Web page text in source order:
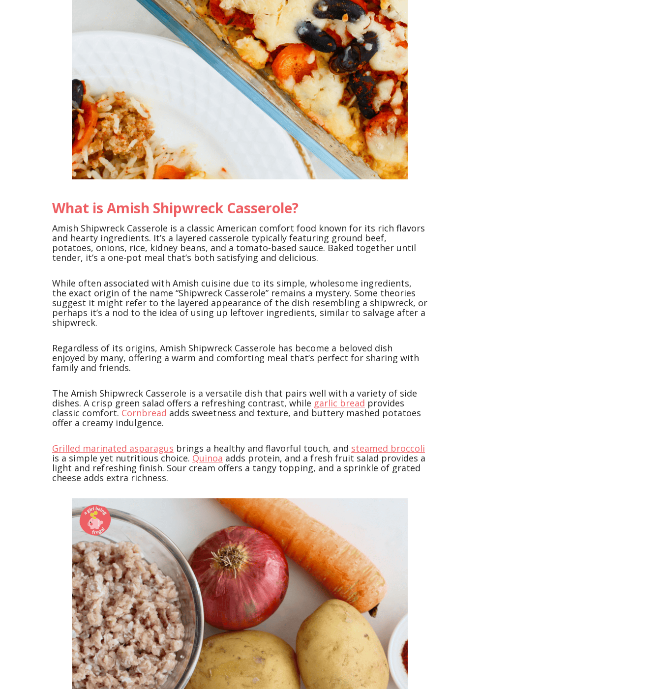
What is Amish Shipwreck Casserole?
Amish Shipwreck Casserole is a classic American comfort food known for its rich flavors
and hearty ingredients. It’s a layered casserole typically featuring ground beef,
potatoes, onions, rice, kidney beans, and a tomato-based sauce. Baked together until
tender, it’s a one-pot meal that’s both satisfying and delicious.
While often associated with Amish cuisine due to its simple, wholesome ingredients,
the exact origin of the name “Shipwreck Casserole” remains a mystery. Some theories
suggest it might refer to the layered appearance of the dish resembling a shipwreck, or
perhaps it’s a nod to the idea of using up leftover ingredients, similar to salvage after a
shipwreck.
Regardless of its origins, Amish Shipwreck Casserole has become a beloved dish
enjoyed by many, offering a warm and comforting meal that’s perfect for sharing with
family and friends.
The Amish Shipwreck Casserole is a versatile dish that pairs well with a variety of side
dishes. A crisp green salad offers a refreshing contrast, while garlic bread provides
classic comfort. Cornbread adds sweetness and texture, and buttery mashed potatoes
offer a creamy indulgence.
Grilled marinated asparagus brings a healthy and flavorful touch, and steamed broccoli
is a simple yet nutritious choice. Quinoa adds protein, and a fresh fruit salad provides a
light and refreshing finish. Sour cream offers a tangy topping, and a sprinkle of grated
cheese adds extra richness.